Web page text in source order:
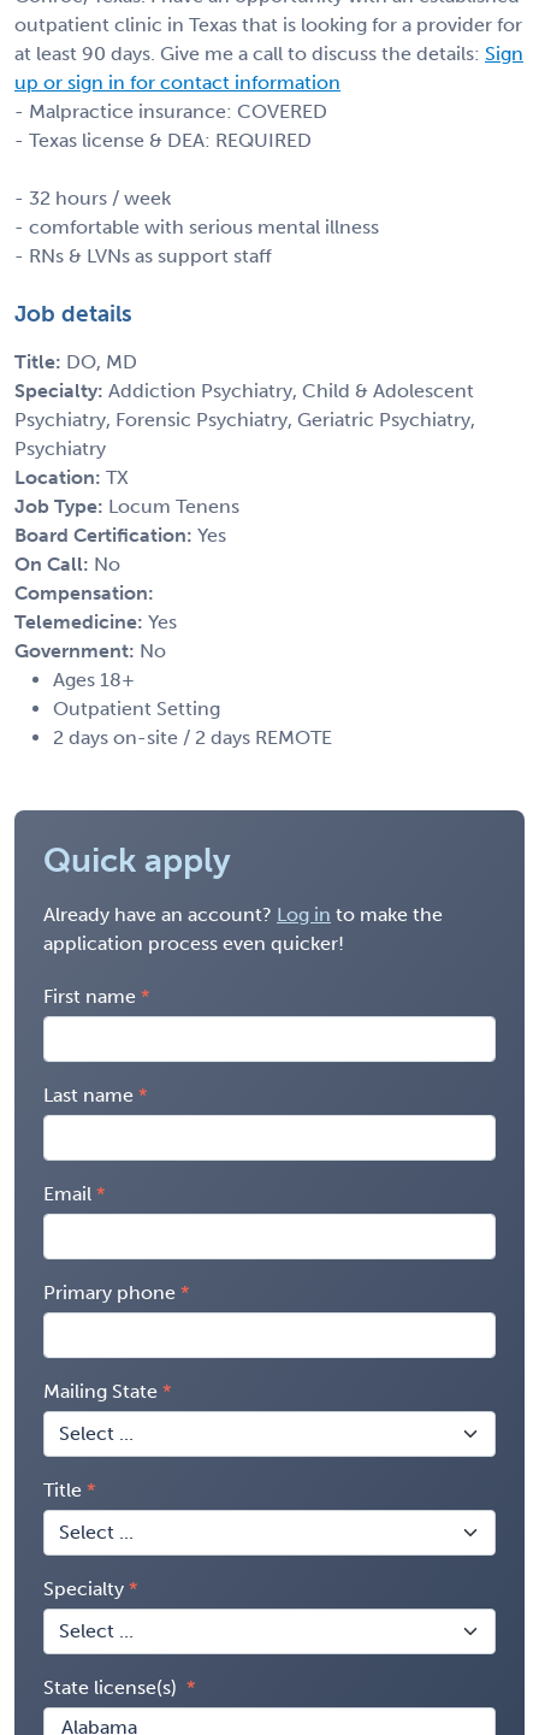
outpatient clinic in Texas that is looking for a provider for
at least 90 days. Give me a call to discuss the details: Sign
up or sign in for contact information
- Malpractice insurance: COVERED
- Texas license & DEA: REQUIRED
- 32 hours / week
- comfortable with serious mental illness
- RNs & LVNs as support staff
Job details
Title: DO, MD
Specialty: Addiction Psychiatry, Child & Adolescent
Psychiatry, Forensic Psychiatry, Geriatric Psychiatry,
Psychiatry
Location: TX
Job Type: Locum Tenens
Board Certification: Yes
On Call: No
Compensation:
Telemedicine: Yes
Government: No
Ages 18+
Outpatient Setting
2 days on-site / 2 days REMOTE
Quick apply
Already have an account? Log in to make the
application process even quicker!
First name
Last name
Email
Primary phone
Mailing State
Title
Specialty
State license(s)